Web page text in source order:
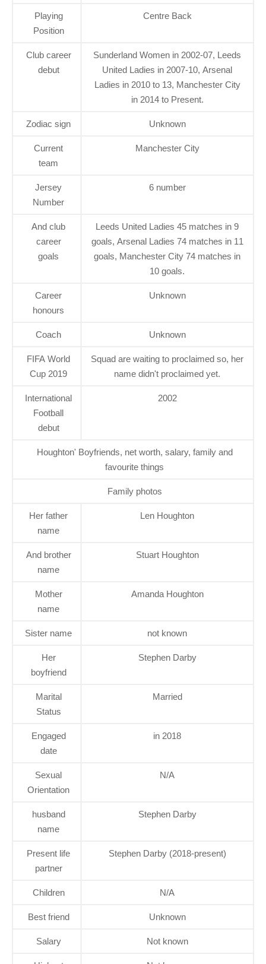
Playing
Position
Centre Back
Club career
debut
Sunderland Women in 2002-07, Leeds
United Ladies in 2007-10, Arsenal
Ladies in 2010 to 13, Manchester City
in 2014 to Present.
Zodiac sign Unknown
Current
team
Manchester City
Jersey
Number
6 number
And club
career
goals
Leeds United Ladies 45 matches in 9
goals, Arsenal Ladies 74 matches in 11
goals, Manchester City 74 matches in
10 goals.
Career
honours
Unknown
Coach Unknown
FIFA World
Cup 2019
Squad are waiting to proclaimed so, her
name didn't proclaimed yet.
International
Football
debut
2002
Houghton' Boyfriends, net worth, salary, family and
favourite things
Family photos
Her father
name
Len Houghton
And brother
name
Stuart Houghton
Mother
name
Amanda Houghton
Sister name not known
Her
boyfriend
Stephen Darby
Marital
Status
Married
Engaged
date
in 2018
Sexual
Orientation
N/A
husband
name
Stephen Darby
Present life
partner
Stephen Darby (2018-present)
Children N/A
Best friend Unknown
Salary Not known